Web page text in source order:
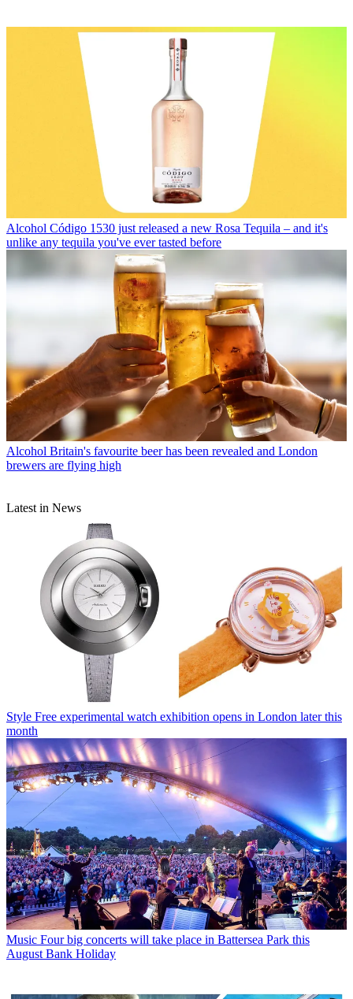
Alcohol Código 1530 just released a new Rosa Tequila – and it's
unlike any tequila you've ever tasted before
Alcohol Britain's favourite beer has been revealed and London
brewers are flying high
Latest in News
Style Free experimental watch exhibition opens in London later this
month
Music Four big concerts will take place in Battersea Park this
August Bank Holiday